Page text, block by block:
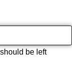
be left